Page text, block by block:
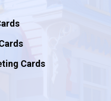
Cards